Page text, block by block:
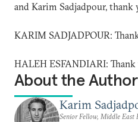
and Karim Sadjadpour,
KARIM SADJADPOUR:
HALEH ESFANDIARI: Thank
About the Author
Karim
Senior Fellow, Middle East